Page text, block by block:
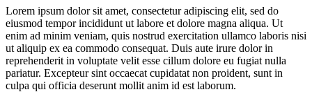
Lorem ipsum dolor sit amet, consectetur adipiscing elit, sed do
eiusmod tempor incididunt ut labore et dolore magna aliqua. Ut
enim ad minim veniam, quis nostrud exercitation ullamco laboris nisi
ut aliquip ex ea commodo consequat. Duis aute irure dolor in
reprehenderit in voluptate velit esse cillum dolore eu fugiat nulla
pariatur. Excepteur sint occaecat cupidatat non proident, sunt in
culpa qui officia deserunt mollit anim id est laborum.